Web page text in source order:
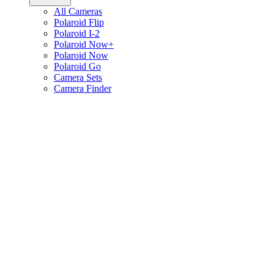
All Cameras
Polaroid Flip
Polaroid I-2
Polaroid Now+
Polaroid Now
Polaroid Go
Camera Sets
Camera Finder